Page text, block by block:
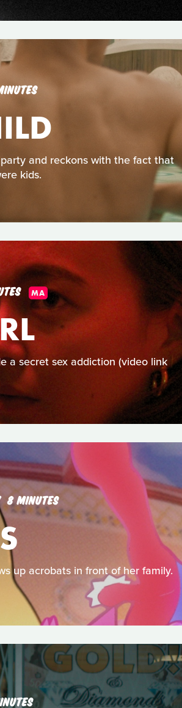
and reckons with the fact that
kids.
MA
a secret sex addiction (video link
8 MINUTES
up acrobats in front of her family.